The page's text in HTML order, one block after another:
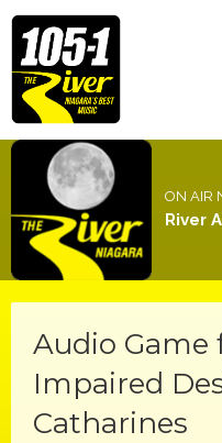
ON AIR
River
Audio Game
Impaired
Catharines